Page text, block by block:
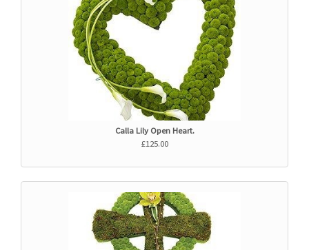
Calla Lily Open Heart.
£125.00